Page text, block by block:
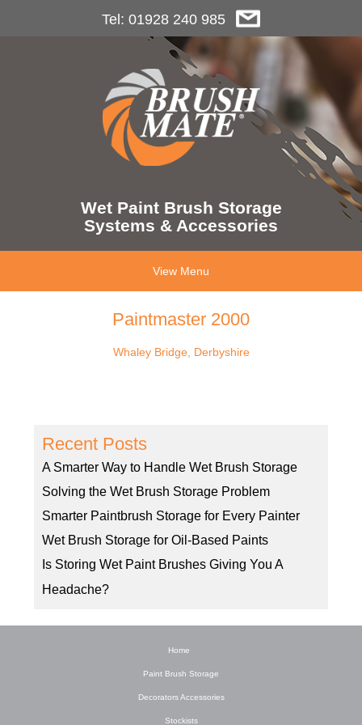
Tel: 01928 240 985
Wet Paint Brush Storage
Systems & Accessories
View Menu
Paintmaster 2000
Whaley Bridge, Derbyshire
Recent Posts
A Smarter Way to Handle Wet Brush Storage
Solving the Wet Brush Storage Problem
Smarter Paintbrush Storage for Every Painter
Wet Brush Storage for Oil-Based Paints
Is Storing Wet Paint Brushes Giving You A
Headache?
Home
Paint Brush Storage
Decorators Accessories
Stockists